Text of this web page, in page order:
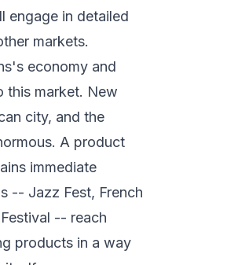
engage in detailed
markets.
economy and
this market. New
city, and the
A product
immediate
-- Jazz Fest, French
-- reach
products in a way